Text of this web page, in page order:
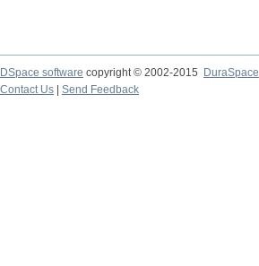
DSpace software copyright © 2002-2015
DuraSpace
Contact Us
Send Feedback